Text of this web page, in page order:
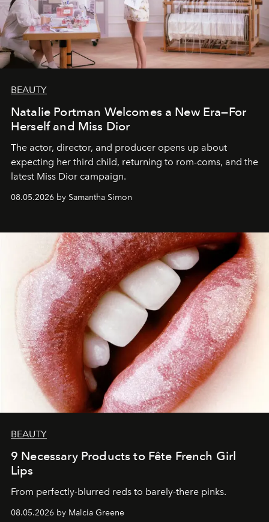
BEAUTY
Natalie Portman Welcomes a New Era—For
Herself and Miss Dior
The actor, director, and producer opens up about
expecting her third child, returning to rom-coms, and the
latest Miss Dior campaign.
08.05.2026 by Samantha Simon
BEAUTY
9 Necessary Products to Fête French Girl
Lips
From perfectly-blurred reds to barely-there pinks.
08.05.2026 by Malcia Greene